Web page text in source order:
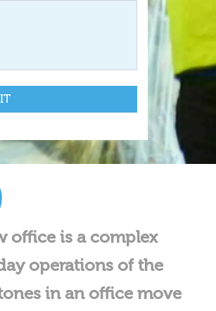
office is a complex
operations of the
in an office move